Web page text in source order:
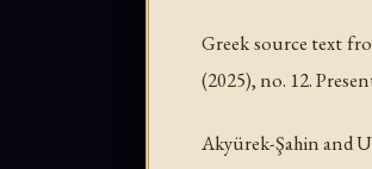
Greek source text
(2025), no. 12.
Akyürek-Şahin and